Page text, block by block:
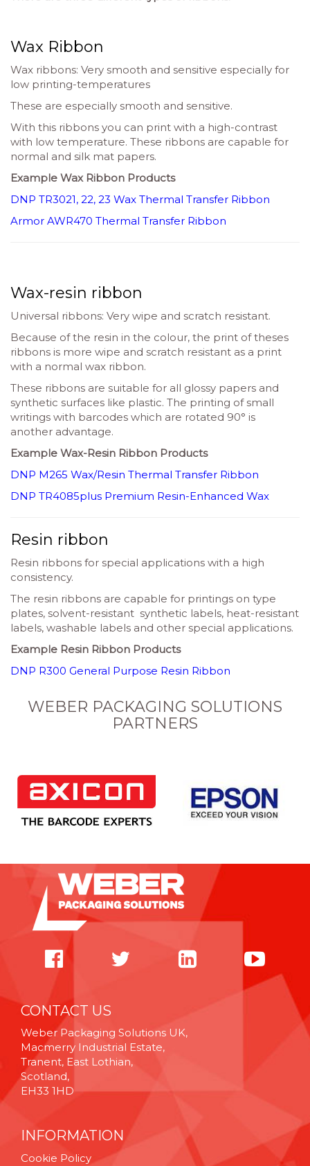
Wax Ribbon
Wax ribbons: Very smooth and sensitive especially for
low printing-temperatures
These are especially smooth and sensitive.
With this ribbons you can print with a high-contrast
with low temperature. These ribbons are capable for
normal and silk mat papers.
Example Wax Ribbon Products
DNP TR3021, 22, 23 Wax Thermal Transfer Ribbon
Armor AWR470 Thermal Transfer Ribbon
Wax-resin ribbon
Universal ribbons: Very wipe and scratch resistant.
Because of the resin in the colour, the print of theses
ribbons is more wipe and scratch resistant as a print
with a normal wax ribbon.
These ribbons are suitable for all glossy papers and
synthetic surfaces like plastic. The printing of small
writings with barcodes which are rotated 90° is
another advantage.
Example Wax-Resin Ribbon Products
DNP M265 Wax/Resin Thermal Transfer Ribbon
DNP TR4085plus Premium Resin-Enhanced Wax
Resin ribbon
Resin ribbons for special applications with a high
consistency.
The resin ribbons are capable for printings on type
plates, solvent-resistant synthetic labels, heat-resistant
labels, washable labels and other special applications.
Example Resin Ribbon Products
DNP R300 General Purpose Resin Ribbon
WEBER PACKAGING SOLUTIONS
PARTNERS
CONTACT US
Weber Packaging Solutions UK,
Macmerry Industrial Estate,
Tranent, East Lothian,
Scotland,
EH33 1HD
INFORMATION
Cookie Policy